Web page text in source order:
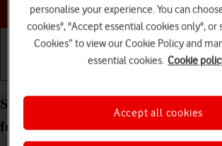
Choose a help topic
Set up your Samsung Galaxy S23
for Exchange email
personalise your experience. You can
cookies", "Accept essential cookies only", or
Cookies” to view our Cookie Policy and
essential cookies. Cookie
Accept all cookies